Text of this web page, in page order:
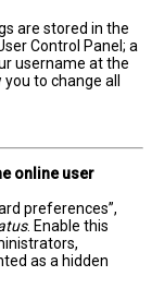
are stored in the
Control Panel; a
username at the
to change all
online user
preferences”,
. Enable this
as a hidden